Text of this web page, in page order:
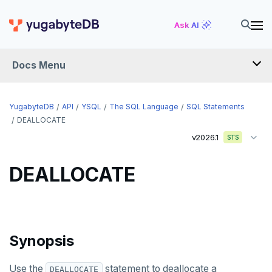
Ask AI
Docs Menu
CREATE PUBLICATION
CREATE RULE
CREATE SEQUENCE
CREATE TABLE
CREATE TRIGGER
CREATE TYPE
YugabyteDB API YSQL The SQL Language
SQL Statements
DEALLOCATE
v2026.1 STS
DEALLOCATE
Synopsis
Use the DEALLOCATE
statement to deallocate a